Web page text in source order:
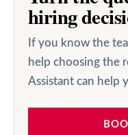
hiring
If you know the
help choosing the
Assistant can help